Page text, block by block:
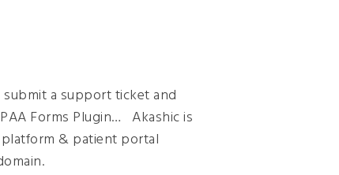
a support ticket and
Forms Plugin… Akashic is
& patient portal